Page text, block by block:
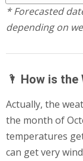
* Forecasted
depending on
🌂 How is
Actually, the
the month of
temperatures
can get very